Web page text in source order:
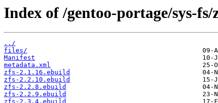
Index of /gentoo-portage/sys-fs/
../
files/
Manifest
metadata.xml
zfs-2.1.16.ebuild
zfs-2.2.10.ebuild
zfs-2.2.8.ebuild
zfs-2.2.9.ebuild
zfs-2.3.4.ebuild